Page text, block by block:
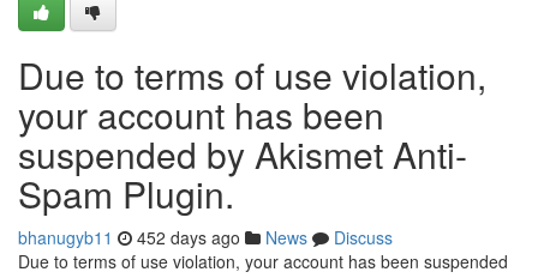
Due to terms of use violation,
your account has been
suspended by Akismet Anti-
Spam Plugin.
bhanugyb11 452 days ago News
Discuss
Due to terms of use violation, your account has been suspended